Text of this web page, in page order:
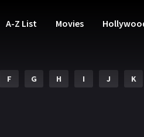
A-Z List Movies
F G H I J K